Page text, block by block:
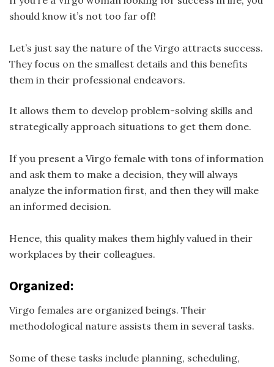
should know it’s not too far off!
Let’s just say the nature of the Virgo attracts success.
They focus on the smallest details and this benefits
them in their professional endeavors.
It allows them to develop problem-solving skills and
strategically approach situations to get them done.
If you present a Virgo female with tons of information
and ask them to make a decision, they will always
analyze the information first, and then they will make
an informed decision.
Hence, this quality makes them highly valued in their
workplaces by their colleagues.
Organized:
Virgo females are organized beings. Their
methodological nature assists them in several tasks.
Some of these tasks include planning, scheduling,